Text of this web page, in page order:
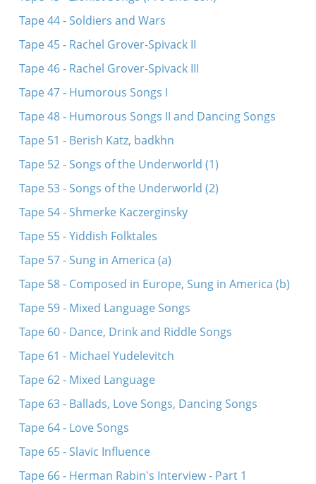
Tape 44 - Soldiers and Wars
Tape 45 - Rachel Grover-Spivack II
Tape 46 - Rachel Grover-Spivack III
Tape 47 - Humorous Songs I
Tape 48 - Humorous Songs II and Dancing Songs
Tape 51 - Berish Katz, badkhn
Tape 52 - Songs of the Underworld (1)
Tape 53 - Songs of the Underworld (2)
Tape 54 - Shmerke Kaczerginsky
Tape 55 - Yiddish Folktales
Tape 57 - Sung in America (a)
Tape 58 - Composed in Europe, Sung in America (b)
Tape 59 - Mixed Language Songs
Tape 60 - Dance, Drink and Riddle Songs
Tape 61 - Michael Yudelevitch
Tape 62 - Mixed Language
Tape 63 - Ballads, Love Songs, Dancing Songs
Tape 64 - Love Songs
Tape 65 - Slavic Influence
Tape 66 - Herman Rabin's Interview - Part 1